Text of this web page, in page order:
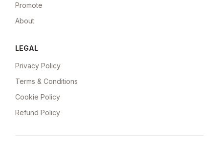
Promote
About
LEGAL
Privacy Policy
Terms & Conditions
Cookie Policy
Refund Policy